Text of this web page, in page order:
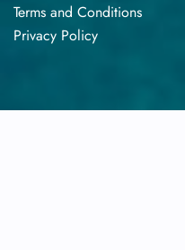
Terms​‍​‌‍​‍‌​‍​‌‍​‍‌ and Conditions
Privacy​‍​‌‍​‍‌​‍​‌‍​‍‌ Policy